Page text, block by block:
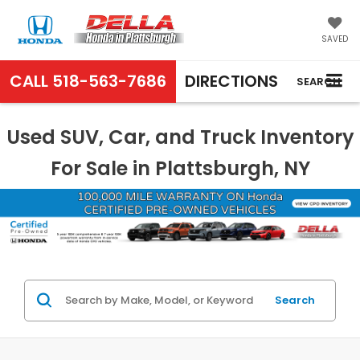
SAVED
CALL 518-563-7686 DIRECTIONS SEARCH
Used SUV, Car, and Truck Inventory
For Sale in Plattsburgh, NY
Search